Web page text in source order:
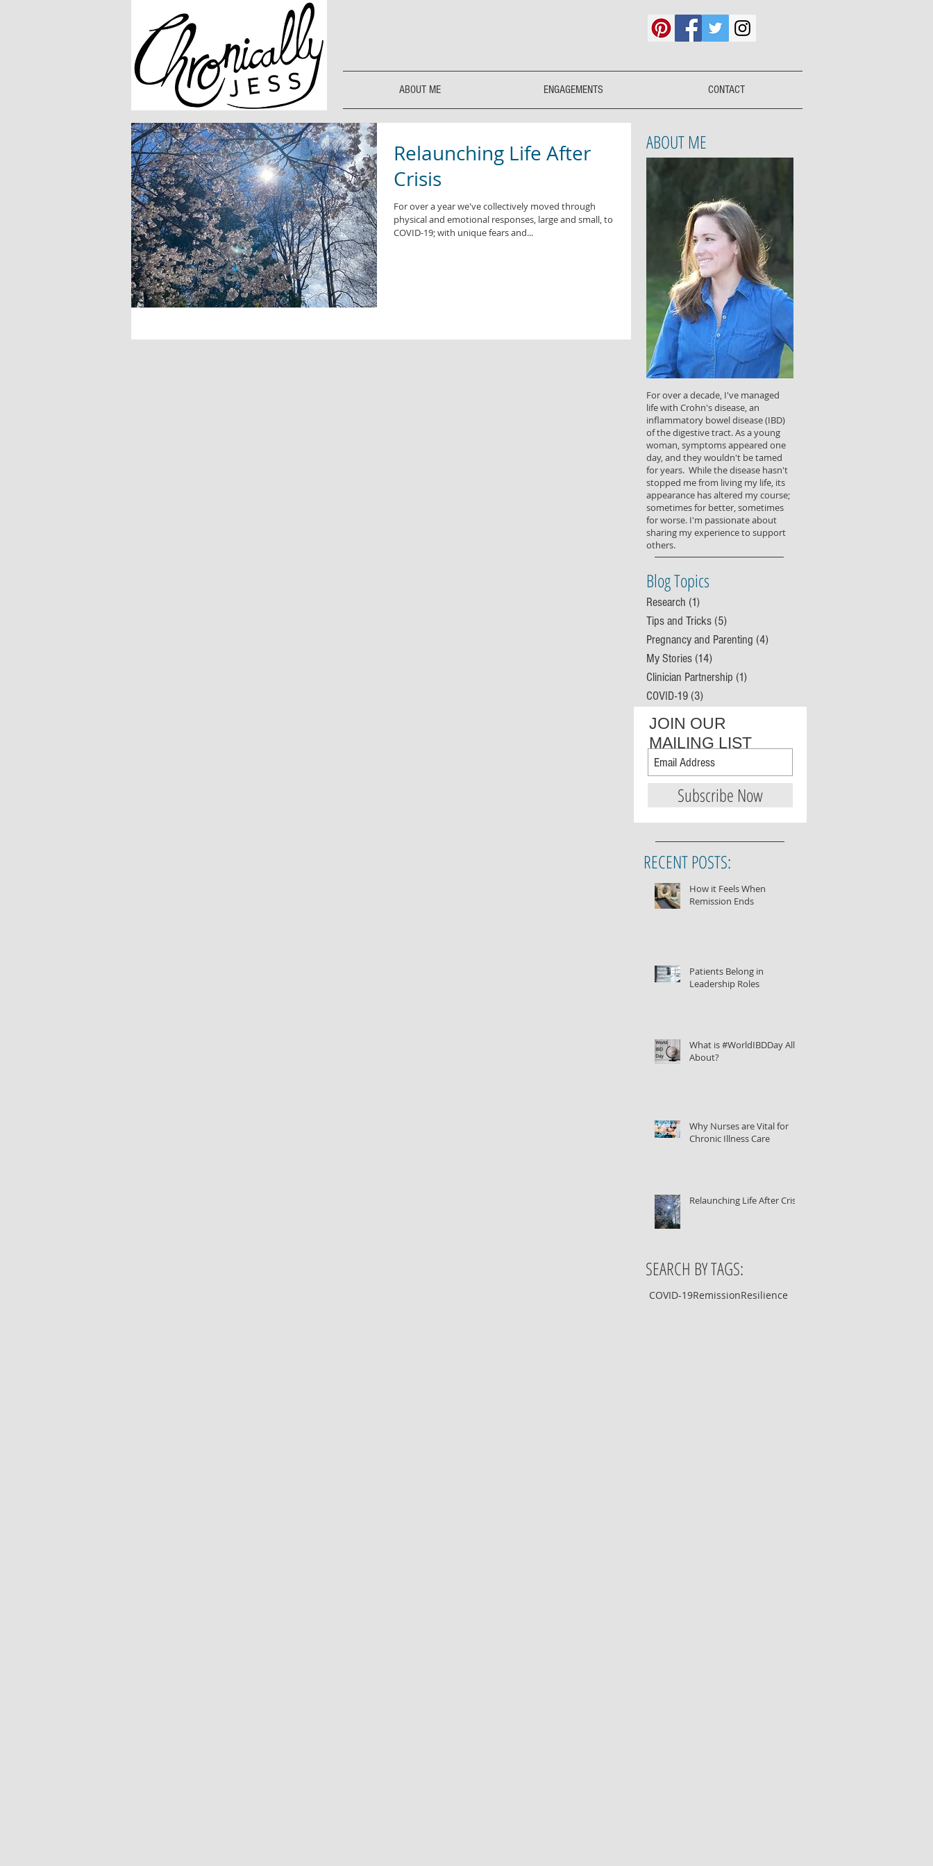
ABOUT ME ENGAGEMENTS CONTACT
Relaunching Life After
Crisis
For over a year we've collectively moved through
physical and emotional responses, large and small, to
COVID-19; with unique fears and...
ABOUT ME
For over a decade, I've managed
life with Crohn's disease, an
inflammatory bowel disease (IBD)
of the digestive tract. As a young
woman, symptoms appeared one
day, and they wouldn't be tamed
for years. While the disease hasn't
stopped me from living my life, its
appearance has altered my course;
sometimes for better, sometimes
for worse. I'm passionate about
sharing my experience to support
others.
Blog Topics
JOIN OUR
MAILING LIST
Subscribe Now
RECENT POSTS:
How it Feels When
Remission Ends
Patients Belong in
Leadership Roles
What is #WorldIBDDay All
About?
Why Nurses are Vital for
Chronic Illness Care
Relaunching Life After Crisis
SEARCH BY TAGS:
COVID-19RemissionResilience
Research (1)
Tips and Tricks (5)
Pregnancy and Parenting (4)
My Stories (14)
Clinician Partnership (1)
COVID-19 (3)